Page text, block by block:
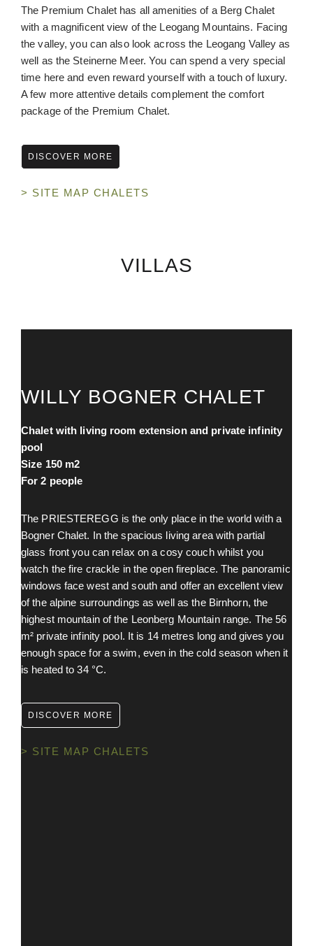
The Premium Chalet has all amenities of a Berg Chalet
with a magnificent view of the Leogang Mountains. Facing
the valley, you can also look across the Leogang Valley as
well as the Steinerne Meer. You can spend a very special
time here and even reward yourself with a touch of luxury.
A few more attentive details complement the comfort
package of the Premium Chalet.
DISCOVER MORE
> SITE MAP CHALETS
VILLAS
WILLY BOGNER CHALET
Chalet with living room extension and private infinity
pool
Size 150 m2
For 2 people
The PRIESTEREGG is the only place in the world with a
Bogner Chalet. In the spacious living area with partial
glass front you can relax on a cosy couch whilst you
watch the fire crackle in the open fireplace. The panoramic
windows face west and south and offer an excellent view
of the alpine surroundings as well as the Birnhorn, the
highest mountain of the Leonberg Mountain range. The 56
m² private infinity pool. It is 14 metres long and gives you
enough space for a swim, even in the cold season when it
is heated to 34 °C.
DISCOVER MORE
> SITE MAP CHALETS